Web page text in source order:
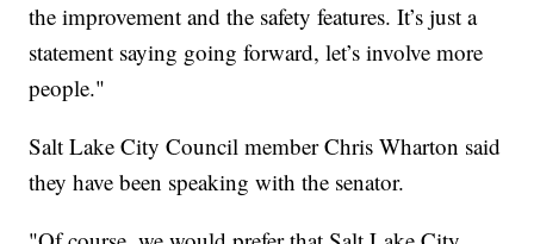
the improvement and the safety features. It’s just a
statement saying going forward, let’s involve more
people."
Salt Lake City Council member Chris Wharton said
they have been speaking with the senator.